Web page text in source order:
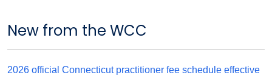
New from the WCC
2026 official Connecticut practitioner fee schedule effective